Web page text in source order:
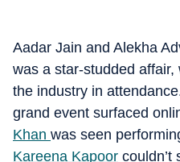
Aadar Jain and Alekha
was a star-studded
the industry in
grand event surfaced
Khan was seen
Kareena Kapoor couldn’t